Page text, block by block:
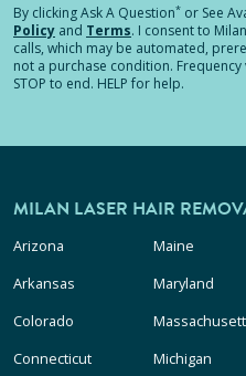
By clickingAsk A Question* or See
Policy and Terms. I consent to
calls, which may be automated,
not a purchase condition.
STOP to end. HELP for help.
MILAN LASER HAIR
Arizona
Arkansas
Colorado
Connecticut
Maine
Maryland
Michigan